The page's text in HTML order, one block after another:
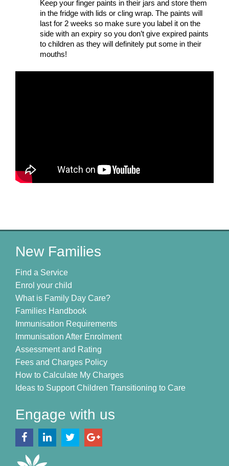
Keep your finger paints in their jars and store them
in the fridge with lids or cling wrap. The paints will
last for 2 weeks so make sure you label it on the
side with an expiry so you don’t give expired paints
to children as they will definitely put some in their
mouths!
New Families
Find a Service
Enrol your child
What is Family Day Care?
Families Handbook
Immunisation Requirements
Immunisation After Enrolment
Assessment and Rating
Fees and Charges Policy
How to Calculate My Charges
Ideas to Support Children Transitioning to Care
Engage with us